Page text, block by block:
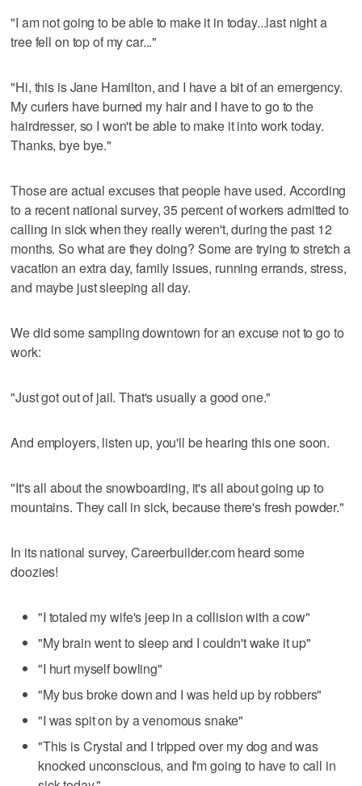
"I am not going to be able to make it in today...last night a
tree fell on top of my car..."
"Hi, this is Jane Hamilton, and I have a bit of an emergency.
My curlers have burned my hair and I have to go to the
hairdresser, so I won't be able to make it into work today.
Thanks, bye bye."
Those are actual excuses that people have used. According
to a recent national survey, 35 percent of workers admitted to
calling in sick when they really weren't, during the past 12
months. So what are they doing? Some are trying to stretch a
vacation an extra day, family issues, running errands, stress,
and maybe just sleeping all day.
We did some sampling downtown for an excuse not to go to
work:
"Just got out of jail. That's usually a good one."
And employers, listen up, you'll be hearing this one soon.
"It's all about the snowboarding, it's all about going up to
mountains. They call in sick, because there's fresh powder."
In its national survey, Careerbuilder.com heard some
doozies!
"I totaled my wife's jeep in a collision with a cow"
"My brain went to sleep and I couldn't wake it up"
"I hurt myself bowling"
"My bus broke down and I was held up by robbers"
"I was spit on by a venomous snake"
"This is Crystal and I tripped over my dog and was
knocked unconscious, and I'm going to have to call in